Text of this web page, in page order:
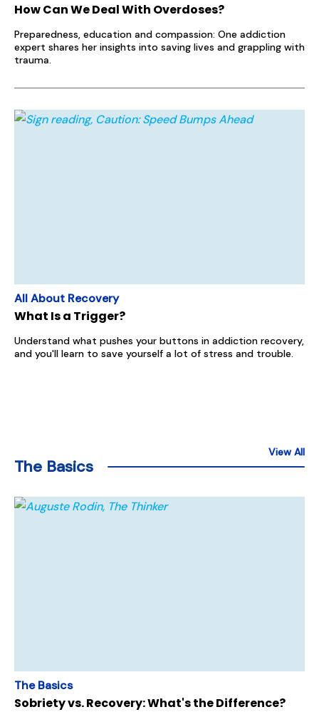
How Can We Deal With Overdoses?
Preparedness, education and compassion: One addiction
expert shares her insights into saving lives and grappling with
trauma.
All About Recovery
What Is a Trigger?
Understand what pushes your buttons in addiction recovery,
and you'll learn to save yourself a lot of stress and trouble.
View All
The Basics
The Basics
Sobriety vs. Recovery: What's the Difference?